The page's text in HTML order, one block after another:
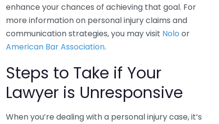
enhance your chances of achieving that goal. For
more information on personal injury claims and
communication strategies, you may visit Nolo or
American Bar Association.
Steps to Take if Your
Lawyer is Unresponsive
When you’re dealing with a personal injury case, it’s